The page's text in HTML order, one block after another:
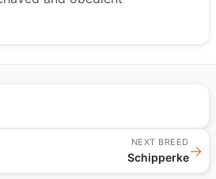
NEXT BREED
Schipperke→